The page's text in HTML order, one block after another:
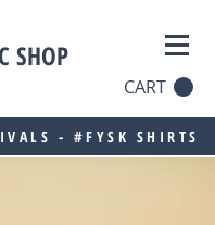
- #FYSK SHIRTS
CART
SHOP